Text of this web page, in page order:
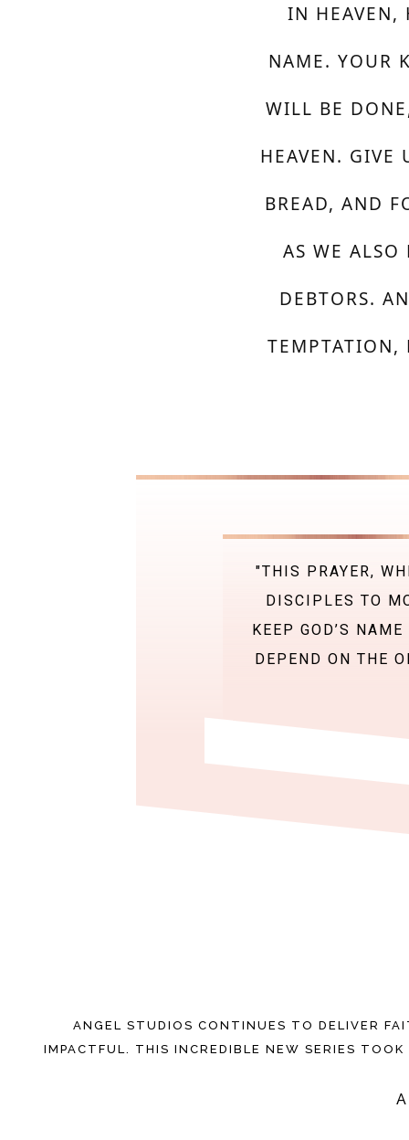
IN HEAVEN,
NAME. YOUR
WILL BE
HEAVEN. GIVE
BREAD, AND
AS WE ALSO
DEBTORS.
TEMPTATION,
"THIS PRAYER,
DISCIPLES TO
KEEP GOD’S
DEPEND ON THE
ANGEL STUDIOS CONTINUES TO DELIVER
IMPACTFUL. THIS INCREDIBLE NEW SERIES